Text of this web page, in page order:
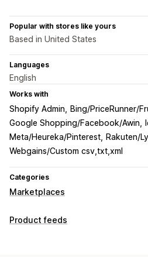
Popular with stores like yours
Based in United States
Languages
English
Works with
Shopify Admin
Bing/PriceRunner/
Google Shopping/Facebook/Awin
Meta/Heureka/Pinterest
Rakuten/
Webgains/Custom csv,txt,xml
Categories
Marketplaces
Listing management
Product feeds